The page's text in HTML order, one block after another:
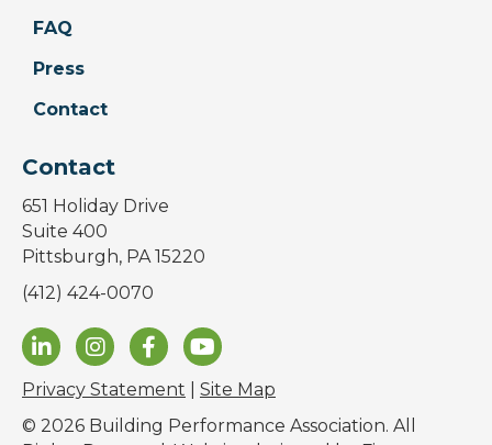
FAQ
Press
Contact
Contact
651 Holiday Drive
Suite 400
Pittsburgh, PA 15220
(412) 424-0070
Privacy Statement
Site Map
© 2026 Building Performance Association. All